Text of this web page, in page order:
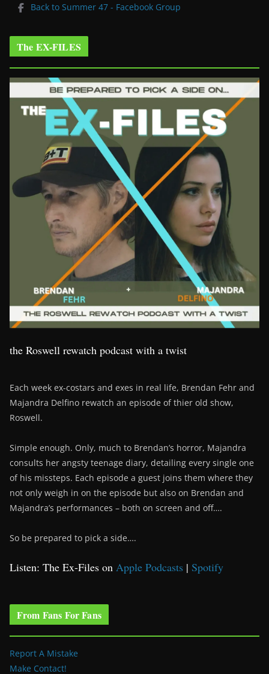
Back to Summer 47 - Facebook Group
The EX-FILES
the Roswell rewatch podcast with a twist
Each week ex-costars and exes in real life, Brendan Fehr and
Majandra Delfino rewatch an episode of thier old show,
Roswell.
Simple enough. Only, much to Brendan’s horror, Majandra
consults her angsty teenage diary, detailing every single one
of his missteps. Each episode a guest joins them where they
not only weigh in on the episode but also on Brendan and
Majandra’s performances – both on screen and off….
So be prepared to pick a side….
Listen: The Ex-Files on Apple Podcasts | Spotify
From Fans For Fans
Report A Mistake
Make Contact!